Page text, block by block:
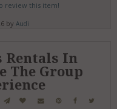
review this item!
by Audi
Rentals In
The Group